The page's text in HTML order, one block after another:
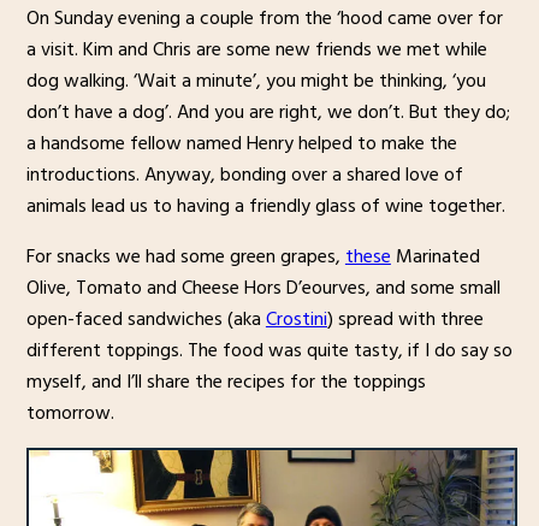
On Sunday evening a couple from the ‘hood came over for
a visit. Kim and Chris are some new friends we met while
dog walking. ‘Wait a minute’, you might be thinking, ‘you
don’t have a dog’. And you are right, we don’t. But they do;
a handsome fellow named Henry helped to make the
introductions. Anyway, bonding over a shared love of
animals lead us to having a friendly glass of wine together.
For snacks we had some green grapes,theseMarinated
Olive, Tomato and Cheese Hors D’eourves, and some small
open-faced sandwiches (akaCrostini) spread with three
different toppings. The food was quite tasty, if I do say so
myself, and I’ll share the recipes for the toppings
tomorrow.